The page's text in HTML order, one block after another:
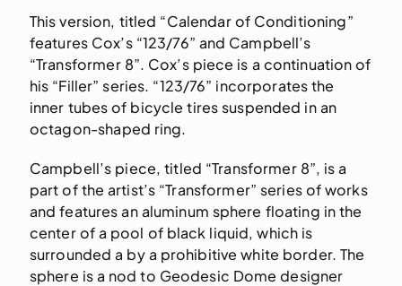
This version, titled “Calendar of Conditioning”
features Cox’s “123/76” and Campbell’s
“Transformer 8”. Cox’s piece is a continuation of
his “Filler” series. “123/76” incorporates the
inner tubes of bicycle tires suspended in an
octagon-shaped ring.
Campbell’s piece, titled “Transformer 8”, is a
part of the artist’s “Transformer” series of works
and features an aluminum sphere floating in the
center of a pool of black liquid, which is
surrounded a by a prohibitive white border. The
sphere is a nod to Geodesic Dome designer